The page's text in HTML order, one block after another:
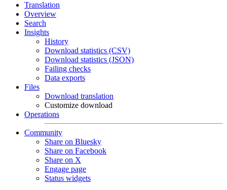
Translation
Overview
Search
Insights
History
Download statistics (CSV)
Download statistics (JSON)
Failing checks
Data exports
Files
Download translation
Customize download
Operations
Community
Share on Bluesky
Share on Facebook
Share on X
Engage page
Status widgets